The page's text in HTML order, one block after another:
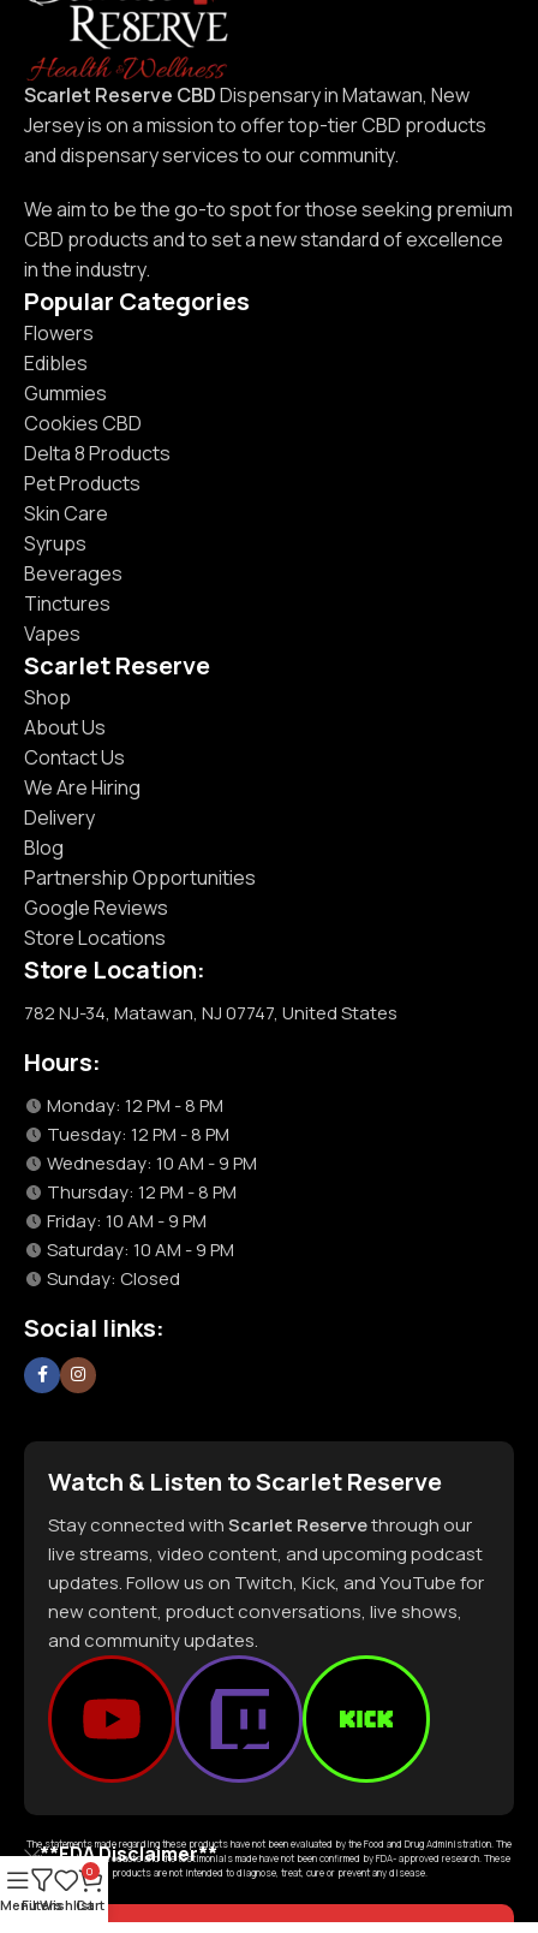
Scarlet Reserve CBDDispensary in Matawan, New
Jersey is on a mission to offer top-tier CBD products
and dispensary services to our community.
We aim to be the go-to spot for those seeking premium
CBD products and to set a new standard of excellence
in the industry.
Popular Categories
Flowers
Edibles
Gummies
Cookies CBD
Delta 8 Products
Pet Products
Skin Care
Syrups
Beverages
Tinctures
Vapes
Scarlet Reserve
Shop
About Us
Contact Us
We Are Hiring
Delivery
Blog
Partnership Opportunities
Google Reviews
Store Locations
Store Location:
782 NJ-34, Matawan, NJ 07747, United States
Hours:
Monday: 12 PM - 8 PM
Tuesday: 12 PM - 8 PM
Wednesday: 10 AM - 9 PM
Thursday: 12 PM - 8 PM
Friday: 10 AM - 9 PM
Saturday: 10 AM - 9 PM
Sunday: Closed
Social links:
Watch & Listen to Scarlet Reserve
Stay connected withScarlet Reservethrough our
live streams, video content, and upcoming podcast
updates. Follow us on Twitch, Kick, and YouTube for
new content, product conversations, live shows,
and community updates.
**FDA Disclaimer**
The statements made regarding these products have not been evaluated by the Food and Drug Administration. The
efficacy of these products and the testimonials made have not been confirmed by FDA- approved research. These
products are not intended to diagnose, treat, cure or prevent any disease.
MenuFilters
Wishlist
0
Cart